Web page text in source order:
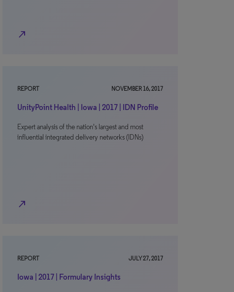
north_east
REPORT NOVEMBER 16, 2017
UnityPoint Health | Iowa | 2017 | IDN Profile
Expert analysis of the nation's largest and most
influential integrated delivery networks (IDNs)
north_east
REPORT JULY 27, 2017
Iowa | 2017 | Formulary Insights